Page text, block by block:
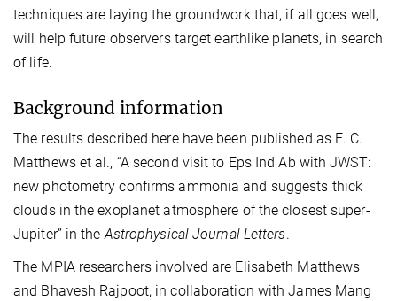
techniques are laying the groundwork that, if all goes well,
will help future observers target earthlike planets, in search
of life.
Background information
The results described here have been published as E. C.
Matthews et al., “A second visit to Eps Ind Ab with JWST:
new photometry confirms ammonia and suggests thick
clouds in the exoplanet atmosphere of the closest super-
Jupiter” in the Astrophysical Journal Letters.
The MPIA researchers involved are Elisabeth Matthews
and Bhavesh Rajpoot, in collaboration with James Mang